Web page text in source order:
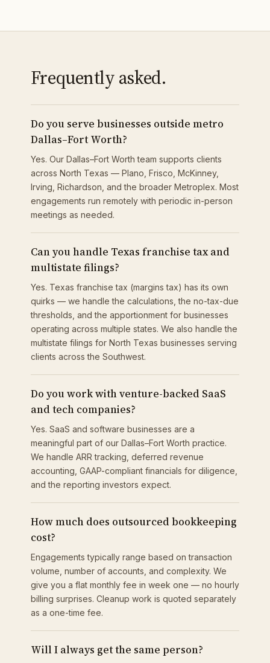
Frequently asked.
Do you serve businesses outside metro
Dallas–Fort Worth?
Yes. Our Dallas–Fort Worth team supports clients
across North Texas — Plano, Frisco, McKinney,
Irving, Richardson, and the broader Metroplex. Most
engagements run remotely with periodic in-person
meetings as needed.
Can you handle Texas franchise tax and
multistate filings?
Yes. Texas franchise tax (margins tax) has its own
quirks — we handle the calculations, the no-tax-due
thresholds, and the apportionment for businesses
operating across multiple states. We also handle the
multistate filings for North Texas businesses serving
clients across the Southwest.
Do you work with venture-backed SaaS
and tech companies?
Yes. SaaS and software businesses are a
meaningful part of our Dallas–Fort Worth practice.
We handle ARR tracking, deferred revenue
accounting, GAAP-compliant financials for diligence,
and the reporting investors expect.
How much does outsourced bookkeeping
cost?
Engagements typically range based on transaction
volume, number of accounts, and complexity. We
give you a flat monthly fee in week one — no hourly
billing surprises. Cleanup work is quoted separately
as a one-time fee.
Will I always get the same person?